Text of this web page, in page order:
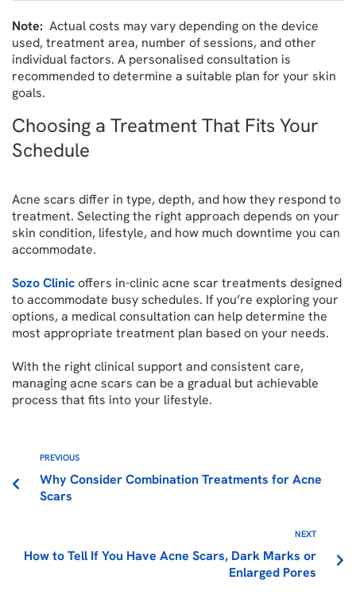
Note: Actual costs may vary depending on the device
used, treatment area, number of sessions, and other
individual factors. A personalised consultation is
recommended to determine a suitable plan for your skin
goals.
Choosing a Treatment That Fits Your
Schedule
Acne scars differ in type, depth, and how they respond to
treatment. Selecting the right approach depends on your
skin condition, lifestyle, and how much downtime you can
accommodate.
Sozo Clinicoffers in-clinic acne scar treatments designed
to accommodate busy schedules. If you’re exploring your
options, a medical consultation can help determine the
most appropriate treatment plan based on your needs.
With the right clinical support and consistent care,
managing acne scars can be a gradual but achievable
process that fits into your lifestyle.
PREVIOUS
Why Consider Combination Treatments for Acne
Scars
NEXT
How to Tell If You Have Acne Scars, Dark Marks or
Enlarged Pores